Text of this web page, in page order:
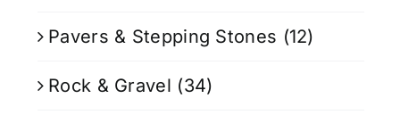
Pavers & Stepping Stones (12)
Rock & Gravel (34)